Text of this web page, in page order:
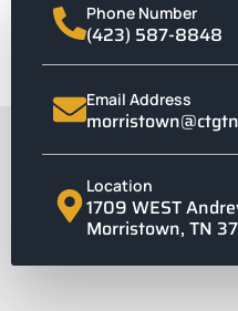
Phone Number
(423) 587-8848
Email Address
Location
1709 WEST
Morristown, TN